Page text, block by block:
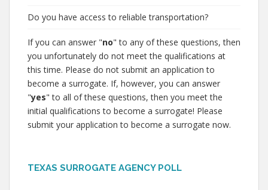
Do you have access to reliable transportation?
If you can answer "no" to any of these questions, then
you unfortunately do not meet the qualifications at
this time. Please do not submit an application to
become a surrogate. If, however, you can answer
"yes" to all of these questions, then you meet the
initial qualifications to become a surrogate! Please
submit your application to become a surrogate now.
TEXAS SURROGATE AGENCY POLL